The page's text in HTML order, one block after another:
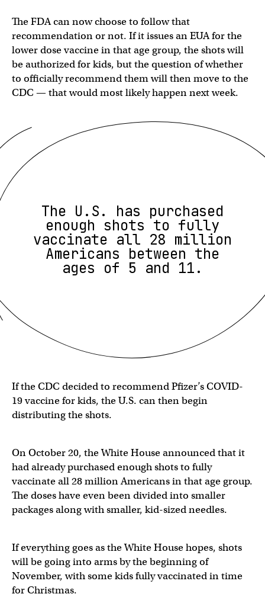
The FDA can now choose to follow that
recommendation or not. If it issues an EUA for the
lower dose vaccine in that age group, the shots will
be authorized for kids, but the question of whether
to officially recommend them will then move to the
CDC — that would most likely happen next week.
The U.S. has purchased
enough shots to fully
vaccinate all 28 million
Americans between the
ages of 5 and 11.
If the CDC decided to recommend Pfizer’s COVID-
19 vaccine for kids, the U.S. can then begin
distributing the shots.
On October 20, the White House announced that it
had already purchased enough shots to fully
vaccinate all 28 million Americans in that age group.
The doses have even been divided into smaller
packages along with smaller, kid-sized needles.
If everything goes as the White House hopes, shots
will be going into arms by the beginning of
November, with some kids fully vaccinated in time
for Christmas.